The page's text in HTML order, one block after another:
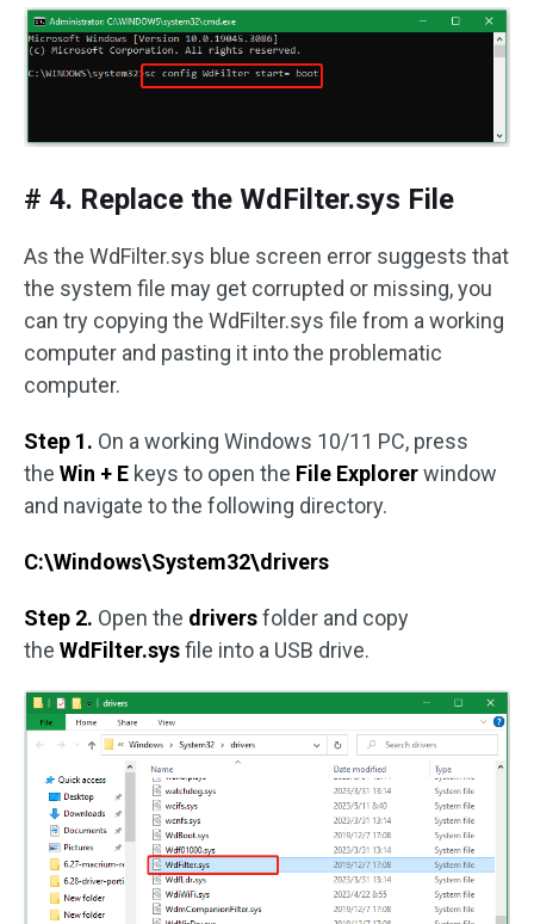
# 4. Replace the WdFilter.sys File
As the WdFilter.sys blue screen error suggests that
the system file may get corrupted or missing, you
can try copying the WdFilter.sys file from a working
computer and pasting it into the problematic
computer.
Step 1. On a working Windows 10/11 PC, press
the Win + E keys to open the File Explorerwindow
and navigate to the following directory.
C:\Windows\System32\drivers
Step 2. Open the driversfolder and copy
the WdFilter.sysfile into a USB drive.